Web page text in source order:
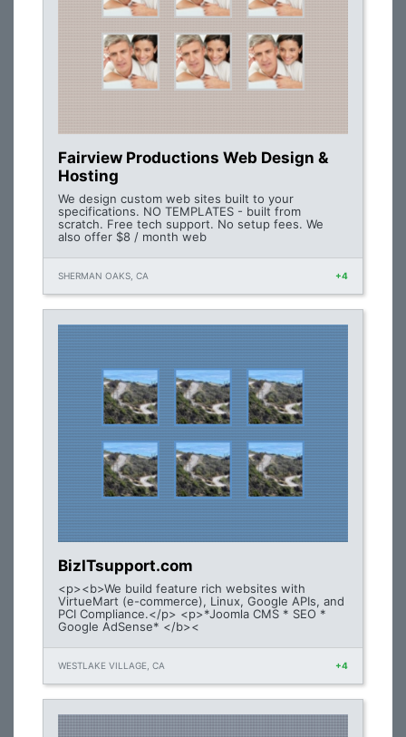
Fairview Productions Web Design &
Hosting
We design custom web sites built to your
specifications. NO TEMPLATES - built from
scratch. Free tech support. No setup fees. We
also offer $8 / month web
SHERMAN OAKS, CA +4
BizITsupport.com
<p><b>We build feature rich websites with
VirtueMart (e-commerce), Linux, Google APIs, and
PCI Compliance.</p> <p>*Joomla CMS * SEO *
Google AdSense* </b><
WESTLAKE VILLAGE, CA +4